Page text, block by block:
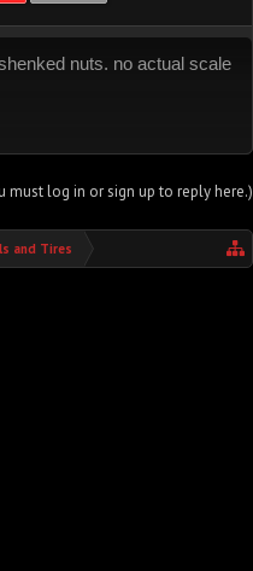
nuts. no actual scale
must log in or sign up to reply here.)
and Tires